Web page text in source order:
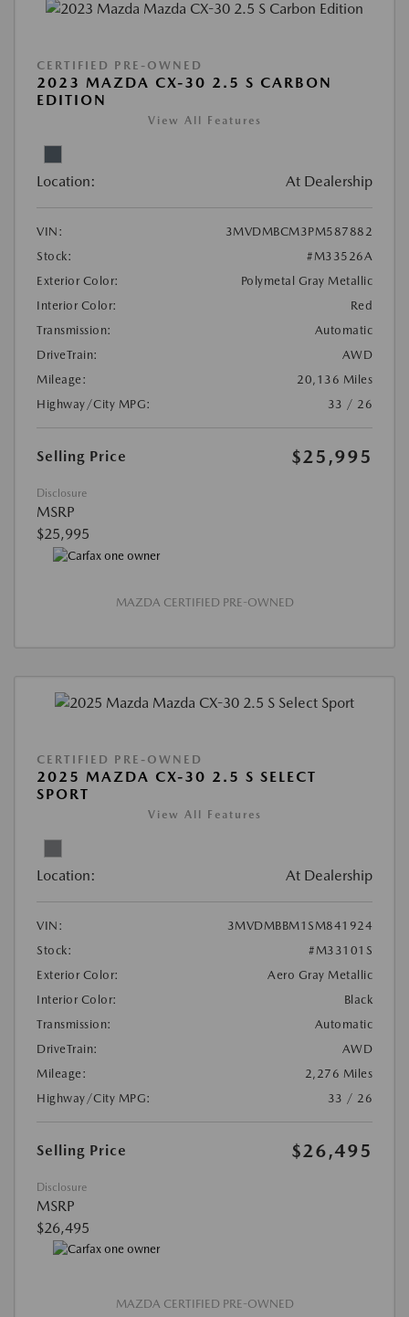
CERTIFIED PRE-OWNED
2023 MAZDA CX-30 2.5 S CARBON
EDITION
View All Features
Location: At Dealership
VIN:
3MVDMBCM3PM587882
Stock:
#M33526A
Exterior Color:
Polymetal Gray Metallic
Interior Color:
Red
Transmission:
Automatic
DriveTrain:
AWD
Mileage:
20,136 Miles
Highway/City MPG:
33 / 26
Selling Price $25,995
Disclosure
MSRP
$25,995
MAZDA CERTIFIED PRE-OWNED
CERTIFIED PRE-OWNED
2025 MAZDA CX-30 2.5 S SELECT
SPORT
View All Features
Location: At Dealership
VIN:
3MVDMBBM1SM841924
Stock:
#M33101S
Exterior Color:
Aero Gray Metallic
Interior Color:
Black
Transmission:
Automatic
DriveTrain:
AWD
Mileage:
2,276 Miles
Highway/City MPG:
33 / 26
Selling Price $26,495
Disclosure
MSRP
$26,495
MAZDA CERTIFIED PRE-OWNED